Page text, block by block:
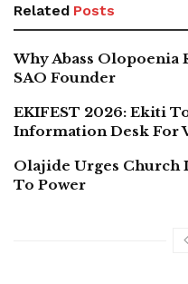
Related Posts
Why Abass Olopoenia
SAO Founder
EKIFEST 2026: Ekiti
Information Desk For
Olajide Urges Church
To Power